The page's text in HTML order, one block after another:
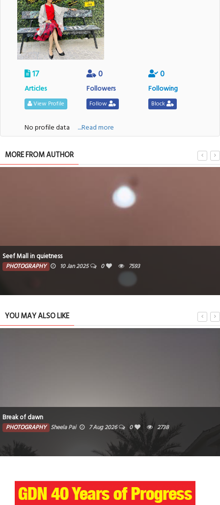
17
Articles
View Profile
0
Followers
Follow
0
Following
Block
No profile data ....Read more
MORE FROM AUTHOR
Seef Mall in quietness
PHOTOGRAPHY 10 Jan 2025 0 7593
YOU MAY ALSO LIKE
Break of dawn
PHOTOGRAPHY Sheela Pai 7 Aug 2026 0 2738